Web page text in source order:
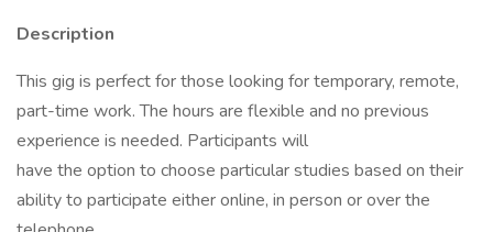
Description
This gig is perfect for those looking for temporary, remote,
part-time work. The hours are flexible and no previous
experience is needed. Participants will
have the option to choose particular studies based on their
ability to participate either online, in person or over the